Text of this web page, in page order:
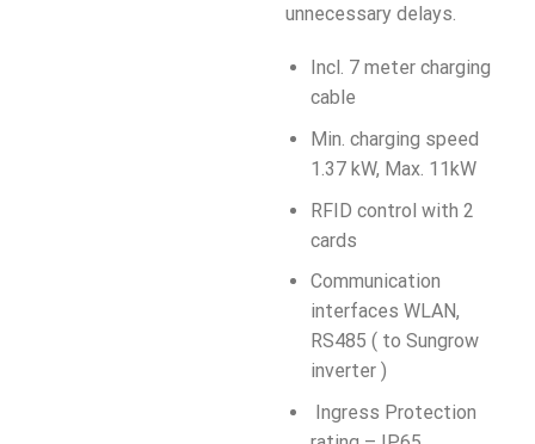
unnecessary delays.
Incl. 7 meter charging
cable
Min. charging speed
1.37 kW, Max. 11kW
RFID control with 2
cards
Communication
interfaces WLAN,
RS485 ( to Sungrow
inverter )
Ingress Protection